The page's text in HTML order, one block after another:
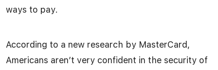
ways to pay.
According to a new research by MasterCard,
Americans aren’t very confident in the security of